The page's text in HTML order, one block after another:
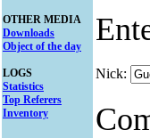
OTHER MEDIA
Downloads
Object of the day
LOGS
Statistics
Top Referers
Inventory
Nick: